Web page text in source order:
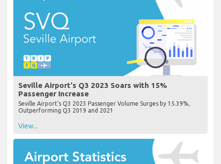
Seville Airport's Q3 2023 Soars with 15%
Passenger Increase
Seville Airport's Q3 2023 Passenger Volume Surges by 15.39%,
Outperforming Q3 2019 and 2021
View...